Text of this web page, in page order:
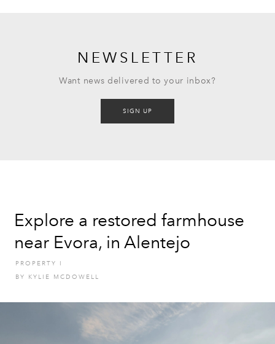
NEWSLETTER
Want news delivered to your inbox?
SIGN UP
Explore a restored farmhouse
near Evora, in Alentejo
PROPERTY
I
BY KYLIE MCDOWELL